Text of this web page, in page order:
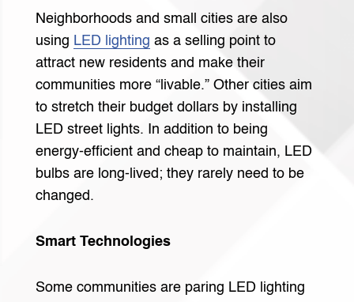
Neighborhoods and small cities are also
using LED lighting as a selling point to
attract new residents and make their
communities more “livable.” Other cities aim
to stretch their budget dollars by installing
LED street lights. In addition to being
energy-efficient and cheap to maintain, LED
bulbs are long-lived; they rarely need to be
changed.
Smart Technologies
Some communities are paring LED lighting